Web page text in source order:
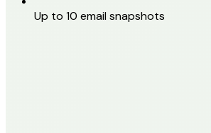
Up to 10 email snapshots